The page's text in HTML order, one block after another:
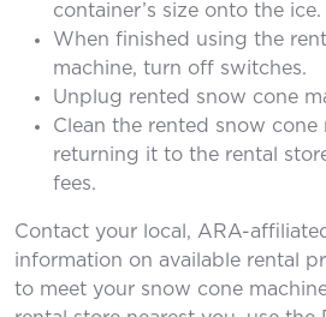
container’s size onto the ice.
When finished using the
machine, turn off switches.
Unplug rented snow cone
Clean the rented snow cone
returning it to the rental
fees.
Contact your local, ARA-
information on available rental
to meet your snow cone